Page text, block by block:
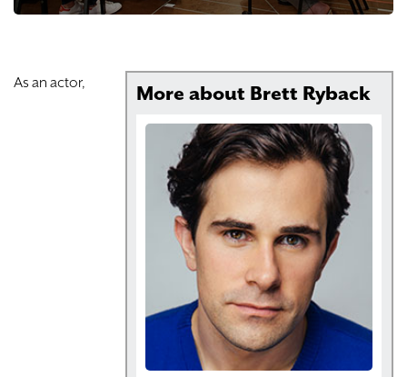
More about Brett Ryback
As an actor,